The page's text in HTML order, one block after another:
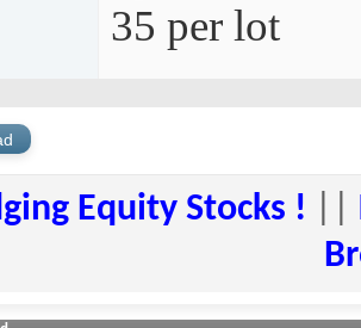
35 per lot
Equity Stocks !